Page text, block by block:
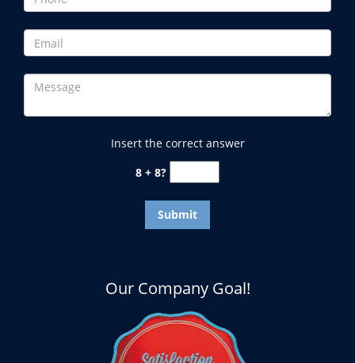
Insert the correct answer
8 + 8?
Our Company Goal!